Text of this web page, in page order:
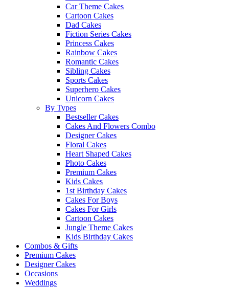
Car Theme Cakes
Cartoon Cakes
Dad Cakes
Fiction Series Cakes
Princess Cakes
Rainbow Cakes
Romantic Cakes
Sibling Cakes
Sports Cakes
Superhero Cakes
Unicorn Cakes
By Types
Bestseller Cakes
Cakes And Flowers Combo
Designer Cakes
Floral Cakes
Heart Shaped Cakes
Photo Cakes
Premium Cakes
Kids Cakes
1st Birthday Cakes
Cakes For Boys
Cakes For Girls
Cartoon Cakes
Jungle Theme Cakes
Kids Birthday Cakes
Combos & Gifts
Premium Cakes
Designer Cakes
Occasions
Weddings